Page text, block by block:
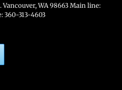
Vancouver, WA 98663 Main line:
360-313-4603